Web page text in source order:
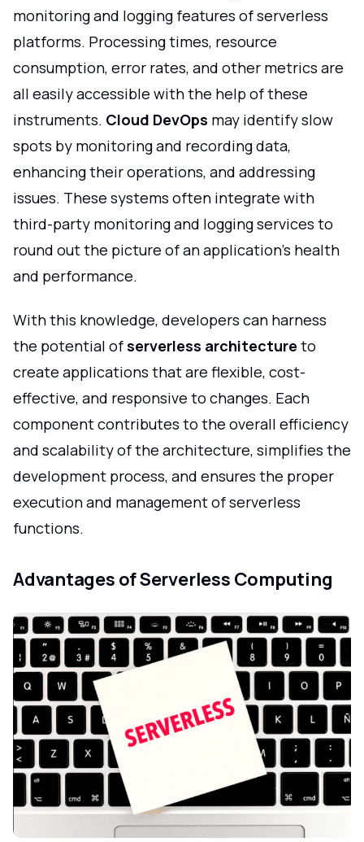
monitoring and logging features of serverless
platforms. Processing times, resource
consumption, error rates, and other metrics are
all easily accessible with the help of these
instruments. Cloud DevOps may identify slow
spots by monitoring and recording data,
enhancing their operations, and addressing
issues. These systems often integrate with
third-party monitoring and logging services to
round out the picture of an application's health
and performance.
With this knowledge, developers can harness
the potential ofserverless architecture to
create applications that are flexible, cost-
effective, and responsive to changes. Each
component contributes to the overall efficiency
and scalability of the architecture, simplifies the
development process, and ensures the proper
execution and management of serverless
functions.
Advantages of Serverless Computing